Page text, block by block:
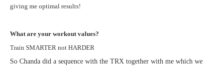
giving me optimal results!
What are your workout values?
Train SMARTER not HARDER
So Chanda did a sequence with the TRX together with me which we